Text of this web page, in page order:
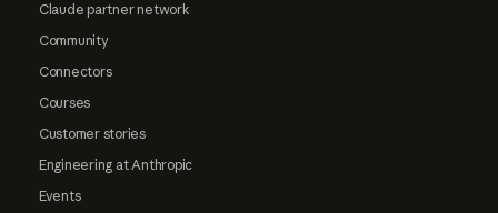
Claude partner network
Community
Connectors
Courses
Customer stories
Engineering at Anthropic
Events